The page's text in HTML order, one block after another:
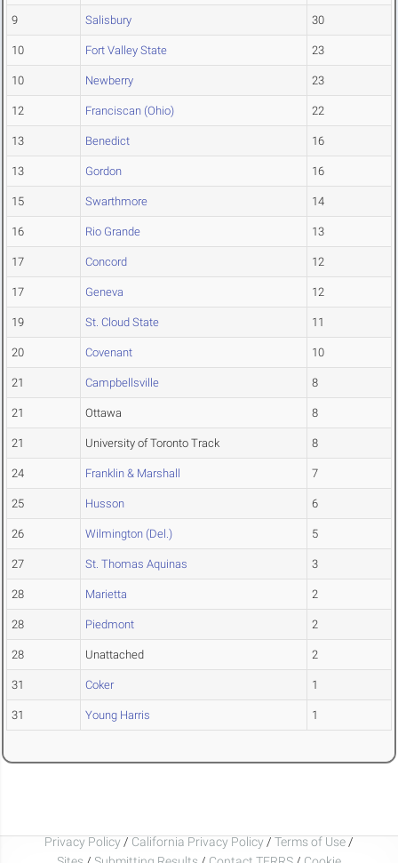
9 Salisbury 30
10 Fort Valley State 23
10 Newberry 23
12 Franciscan (Ohio) 22
13 Benedict 16
13 Gordon 16
15 Swarthmore 14
16 Rio Grande 13
17 Concord 12
17 Geneva 12
19 St. Cloud State 11
20 Covenant 10
21 Campbellsville 8
21 Ottawa 8
21 University of Toronto Track 8
24 Franklin & Marshall 7
25 Husson 6
26 Wilmington (Del.) 5
27 St. Thomas Aquinas 3
28 Marietta 2
28 Piedmont 2
28 Unattached 2
31 Coker 1
31 Young Harris 1
Privacy Policy / California Privacy Policy / Terms of Use /